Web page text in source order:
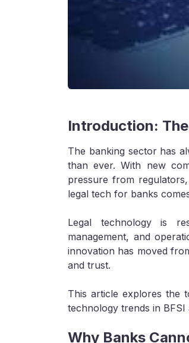
Introduction:
The banking sector has
than ever. With new
pressure from
legal tech for banks
Legal technology is
management, and
innovation has moved
and trust.
This article explores the
technology trends in
Why Banks